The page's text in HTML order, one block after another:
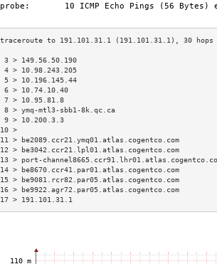
3 > 149.56.50.190
4 > 10.98.243.205
5 > 10.196.145.44
6 > 10.74.10.40
7 > 10.95.81.8
8 > ymq-mtl3-sbb1-8k.qc.ca
9 > 10.200.3.3
11 > be2089.ccr21.ymq01.atlas.cogentco.com
12 > be3042.ccr21.lpl01.atlas.cogentco.com
13 > port-
14 > be8670.ccr41.par01.atlas.cogentco.com
15 > be9081.rcr82.par05.atlas.cogentco.com
16 > be9922.agr72.par05.atlas.cogentco.com
17 > 191.101.31.1